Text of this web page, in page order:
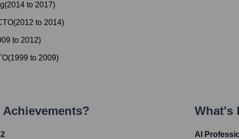
(2014 to 2017)
(2012 to 2014)
to 2012)
(1999 to 2009)
Achievements? What's
AI